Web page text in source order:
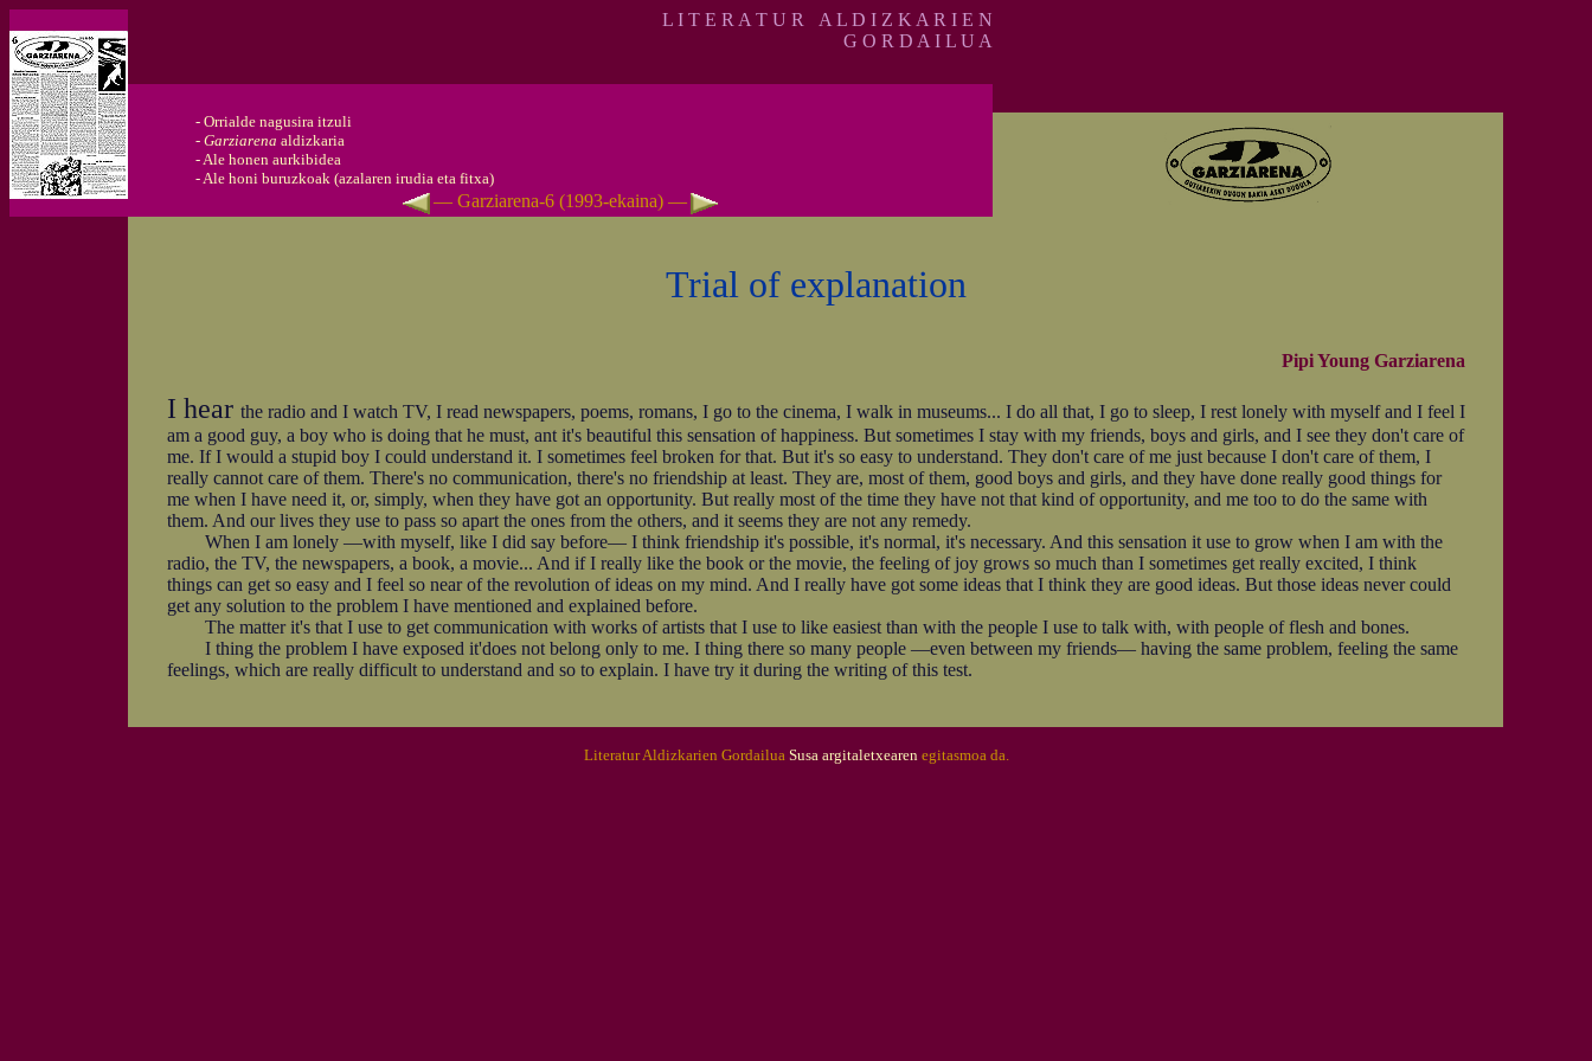
L I T E R A T U R A L D I Z K A R I E N
G O R D A I L U A
- Orrialde nagusira itzuli
- Garziarena aldizkaria
-Ale honen aurkibidea
-Ale honi buruzkoak (azalaren irudia eta fitxa)
— Garziarena-6 (1993-ekaina) —
Trial of explanation
Pipi Young Garziarena
I hear the radio and I watch TV, I read newspapers, poems, romans, I go to the cinema, I walk in museums... I do all that, I go to sleep, I rest lonely with myself and I feel I
am a good guy, a boy who is doing that he must, ant it's beautiful this sensation of happiness. But sometimes I stay with my friends, boys and girls, and I see they don't care of
me. If I would a stupid boy I could understand it. I sometimes feel broken for that. But it's so easy to understand. They don't care of me just because I don't care of them, I
really cannot care of them. There's no communication, there's no friendship at least. They are, most of them, good boys and girls, and they have done really good things for
me when I have need it, or, simply, when they have got an opportunity. But really most of the time they have not that kind of opportunity, and me too to do the same with
them. And our lives they use to pass so apart the ones from the others, and it seems they are not any remedy.
When I am lonely —with myself, like I did say before— I think friendship it's possible, it's normal, it's necessary. And this sensation it use to grow when I am with the
radio, the TV, the newspapers, a book, a movie... And if I really like the book or the movie, the feeling of joy grows so much than I sometimes get really excited, I think
things can get so easy and I feel so near of the revolution of ideas on my mind. And I really have got some ideas that I think they are good ideas. But those ideas never could
get any solution to the problem I have mentioned and explained before.
The matter it's that I use to get communication with works of artists that I use to like easiest than with the people I use to talk with, with people of flesh and bones.
I thing the problem I have exposed it'does not belong only to me. I thing there so many people —even between my friends— having the same problem, feeling the same
feelings, which are really difficult to understand and so to explain. I have try it during the writing of this test.
Literatur Aldizkarien Gordailua Susa argitaletxearenegitasmoa da.